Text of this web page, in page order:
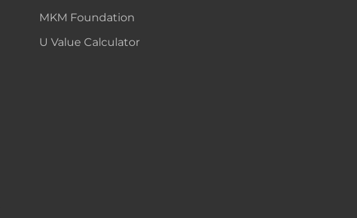
MKM Foundation
U Value Calculator